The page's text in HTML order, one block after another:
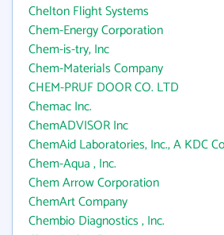
Chelton Flight Systems
Chem-Energy Corporation
Chem-is-try, Inc
Chem-Materials Company
CHEM-PRUF DOOR CO. LTD
Chemac Inc.
ChemADVISOR Inc
ChemAid Laboratories, Inc., A KDC
Chem-Aqua , Inc.
Chem Arrow Corporation
ChemArt Company
Chembio Diagnostics , Inc.